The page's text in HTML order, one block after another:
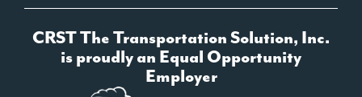
CRST The Transportation Solution, Inc.
is proudly an Equal Opportunity
Employer